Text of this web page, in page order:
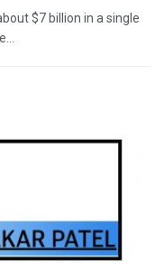
$7 billion in a single